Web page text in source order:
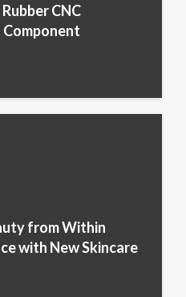
CNC
from Within
with New Skincare